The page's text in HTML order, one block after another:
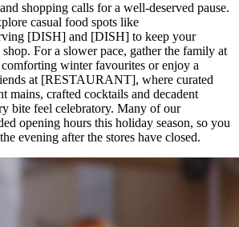
shopping calls for a well-deserved pause.
casual food spots like
[DISH] and [DISH] to keep your
For a slower pace, gather the family at
winter favourites or enjoy a
at [RESTAURANT], where curated
mains, crafted cocktails and decadent
bite feel celebratory. Many of our
opening hours this holiday season, so you
evening after the stores have closed.